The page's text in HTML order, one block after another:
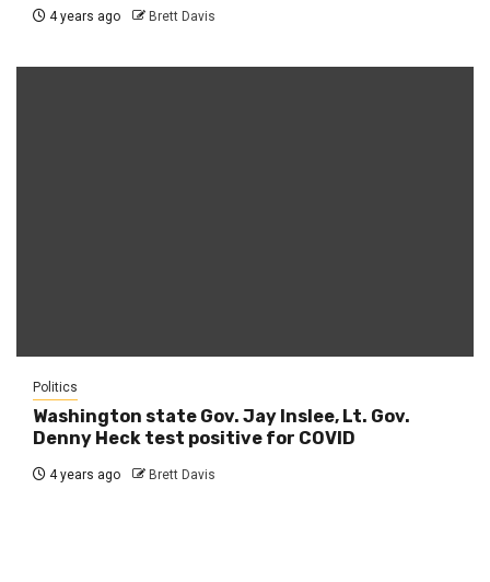
4 years ago Brett Davis
Politics
Washington state Gov. Jay Inslee, Lt. Gov.
Denny Heck test positive for COVID
4 years ago Brett Davis